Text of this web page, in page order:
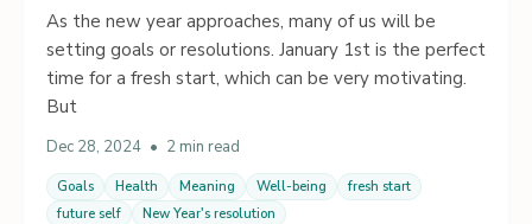
As the new year approaches, many of us will be
setting goals or resolutions. January 1st is the perfect
time for a fresh start, which can be very motivating.
But
Dec 28, 2024 • 2 min read
Goals Health Meaning Well-being
fresh start
future self
New Year's resolution